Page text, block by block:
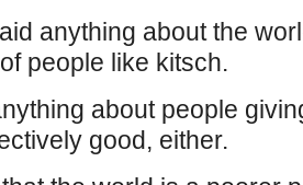
anything about the
people like kitsch.
about people
good, either.